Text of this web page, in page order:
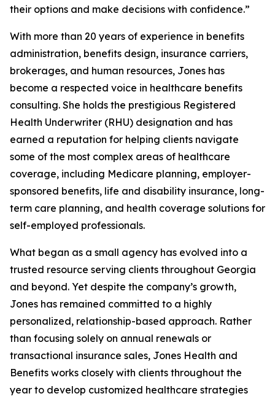
their options and make decisions with confidence.”
With more than 20 years of experience in benefits
administration, benefits design, insurance carriers,
brokerages, and human resources, Jones has
become a respected voice in healthcare benefits
consulting. She holds the prestigious Registered
Health Underwriter (RHU) designation and has
earned a reputation for helping clients navigate
some of the most complex areas of healthcare
coverage, including Medicare planning, employer-
sponsored benefits, life and disability insurance, long-
term care planning, and health coverage solutions for
self-employed professionals.
What began as a small agency has evolved into a
trusted resource serving clients throughout Georgia
and beyond. Yet despite the company’s growth,
Jones has remained committed to a highly
personalized, relationship-based approach. Rather
than focusing solely on annual renewals or
transactional insurance sales, Jones Health and
Benefits works closely with clients throughout the
year to develop customized healthcare strategies